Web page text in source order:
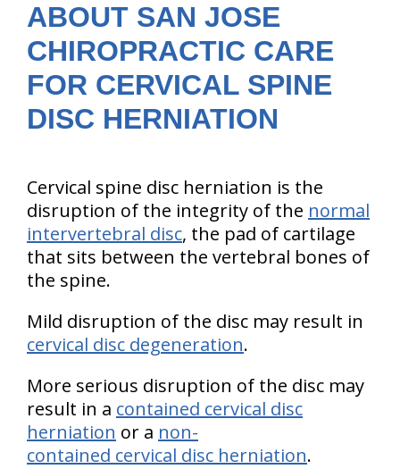
Contact Us
ABOUT SAN JOSE
CHIROPRACTIC CARE
FOR CERVICAL SPINE
DISC HERNIATION
Cervical spine disc herniation is the
disruption of the integrity of the normal
intervertebral disc, the pad of cartilage
that sits between the vertebral bones of
the spine.
Mild disruption of the disc may result in
cervical disc degeneration.
More serious disruption of the disc may
result in a contained cervical disc
herniation or a non-
contained cervical disc herniation.